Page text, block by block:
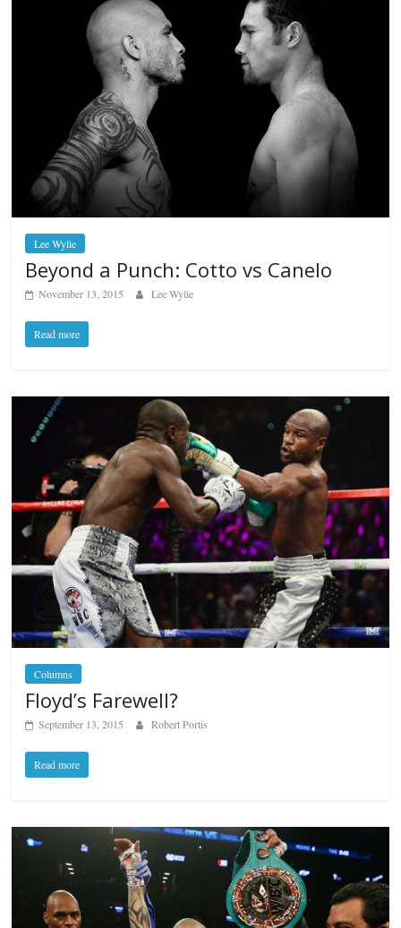
Lee Wylie
Beyond a Punch: Cotto vs Canelo
November 13, 2015 Lee Wylie
Read more
Columns
Floyd’s Farewell?
September 13, 2015 Robert Portis
Read more